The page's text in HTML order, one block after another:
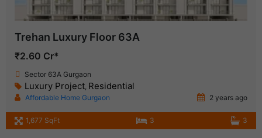
Trehan Luxury Floor 63A
₹2.60 Cr*
Sector 63A Gurgaon
Luxury Project, Residential
Affordable Home Gurgaon 2 years ago
1,677 SqFt 3 3